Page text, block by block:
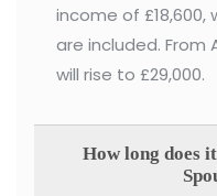
income of £18,600,
are included. From
will rise to £29,000.
How long does